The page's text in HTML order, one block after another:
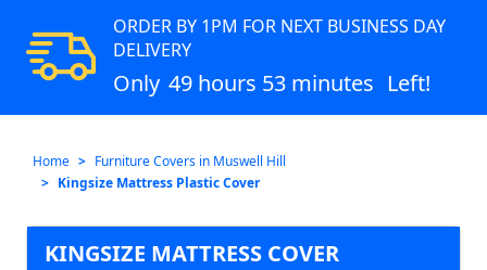
ORDER BY 1PM FOR NEXT BUSINESS DAY
DELIVERY
Only 49 hours 53 minutes Left!
Home
Furniture Covers in Muswell Hill
Kingsize Mattress Plastic Cover
KINGSIZE MATTRESS COVER